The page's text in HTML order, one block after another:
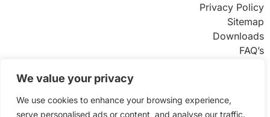
We value your privacy
We use cookies to enhance your browsing experience,
serve personalised ads or content, and analyse our traffic.
Privacy Policy
Sitemap
Downloads
FAQ’s
Unit 8 Enterprise Trading Estate